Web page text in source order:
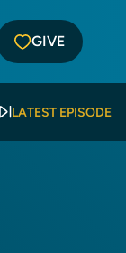
GIVE
LATEST EPISODE